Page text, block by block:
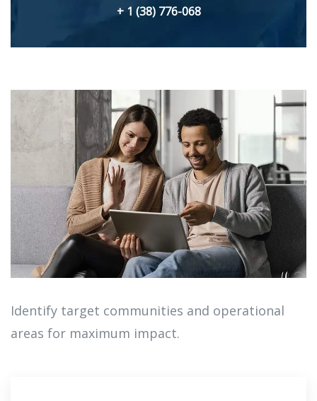
+ 1 (38) 776-068
Identify target communities and operational
areas for maximum impact.